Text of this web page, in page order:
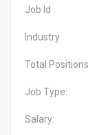
Job Id
Industry
Total Positions
Job Type:
Salary: